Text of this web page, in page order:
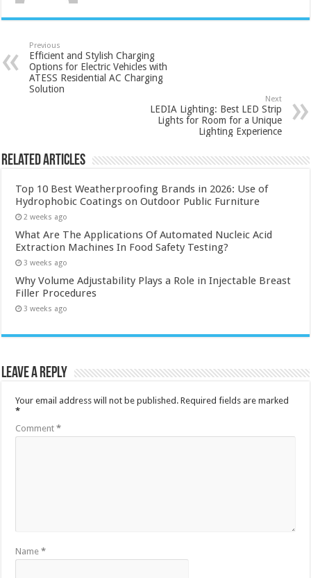
Previous
Efficient and Stylish Charging
Options for Electric Vehicles with
ATESS Residential AC Charging
Solution
Next
LEDIA Lighting: Best LED Strip
Lights for Room for a Unique
Lighting Experience
Related Articles
Top 10 Best Weatherproofing Brands in 2026: Use of
Hydrophobic Coatings on Outdoor Public Furniture
2 weeks ago
What Are The Applications Of Automated Nucleic Acid
Extraction Machines In Food Safety Testing?
3 weeks ago
Why Volume Adjustability Plays a Role in Injectable Breast
Filler Procedures
3 weeks ago
Leave a Reply
Your email address will not be published. Required fields are marked
*
Comment*
Name*